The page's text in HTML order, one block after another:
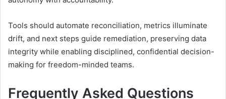
Tools should automate reconciliation, metrics illuminate
drift, and next steps guide remediation, preserving data
integrity while enabling disciplined, confidential decision-
making for freedom-minded teams.
Frequently Asked Questions